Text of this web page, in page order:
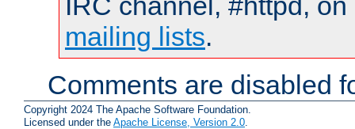
mailing lists.
Comments are disabled
Copyright 2024 The Apache Software Foundation.
Licensed under the Apache License, Version 2.0